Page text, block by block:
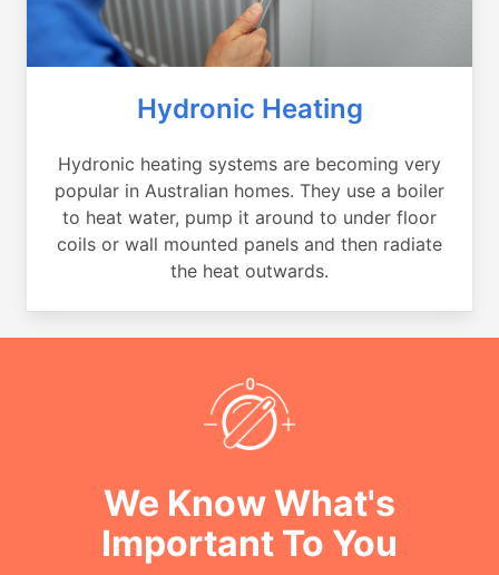
Hydronic Heating
Hydronic heating systems are becoming very
popular in Australian homes. They use a boiler
to heat water, pump it around to under floor
coils or wall mounted panels and then radiate
the heat outwards.
We Know What's
Important To You